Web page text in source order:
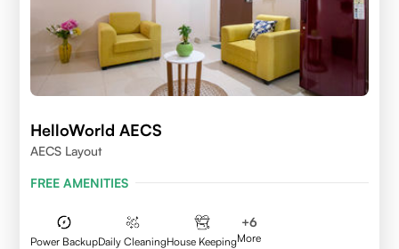
HelloWorld AECS
AECS Layout
FREE AMENITIES
Power BackupDaily CleaningHouse Keeping
+6
More